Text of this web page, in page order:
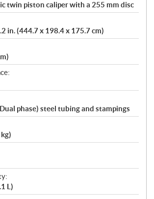
twin piston caliper with a 255 mm disc
in. (444.7 x 198.4 x 175.7 cm)
phase) steel tubing and stampings
L)